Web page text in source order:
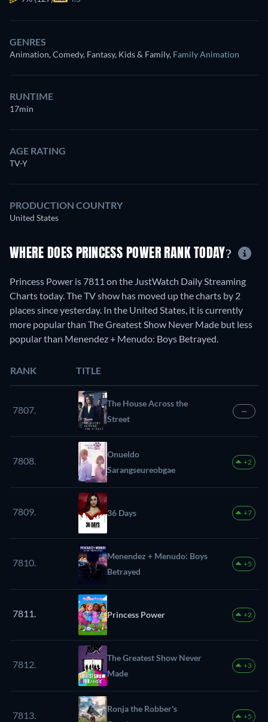
GENRES
Animation, Comedy, Fantasy, Kids & Family, Family Animation
RUNTIME
17min
AGE RATING
TV-Y
PRODUCTION COUNTRY
United States
WHERE DOES PRINCESS POWER RANK TODAY?
Princess Power is 7811 on the JustWatch Daily Streaming
Charts today. The TV show has moved up the charts by 2
places since yesterday. In the United States, it is currently
more popular than The Greatest Show Never Made but less
popular than Menendez + Menudo: Boys Betrayed.
RANK TITLE
7807.
The House Across the
Street
—
7808.
Onueldo
Sarangseureobgae
+2
7809. 36 Days +7
7810.
Menendez + Menudo: Boys
Betrayed
+5
7811. Princess Power +2
7812.
The Greatest Show Never
Made
+3
7813.
Ronja the Robber's
+5